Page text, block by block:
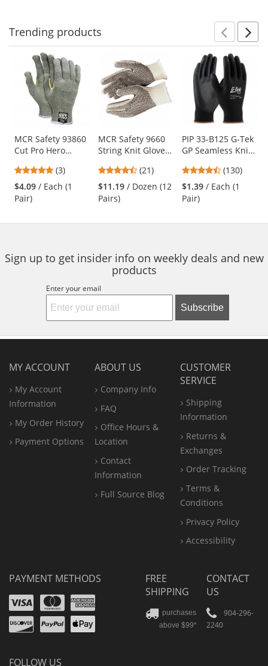
Trending products
carousel
available
Use
the
and
next
buttons
navigate.
MCR Safety 93860
Cut Pro Hero
Kevlar/Stainless
Steel/Nylon Fiber
5
stars
out
(3)
$4.09 / Each (1
Pair)
MCR Safety 9660
String Knit Gloves
Cotton/Polyester -
PVC Dots Both
Sides
4.57
stars
out
(21)
$11.19 / Dozen (12
Pairs)
PIP 33-B125 G-Tek
GP Seamless Knit
Polyurethane
Coated Smooth
Grip
4.54
stars
out
(130)
$1.39 / Each (1
Pair)
Sign up to get insider info on weekly deals and new
products
Enter your email
Subscribe
MY ACCOUNT
My Account
Information
My Order History
Payment Options
ABOUT US
Company Info
FAQ
Office Hours &
Location
Contact
Information
Full Source Blog
CUSTOMER
SERVICE
Shipping
Information
Returns &
Exchanges
Order Tracking
Terms &
Conditions
Privacy Policy
Accessibility
PAYMENT METHODS
VisaMastercard
Amex
Discover
PayPal
Apple
FOLLOW US
FREE
SHIPPING
purchases
above $99*
CONTACT
US
904-296-
2240